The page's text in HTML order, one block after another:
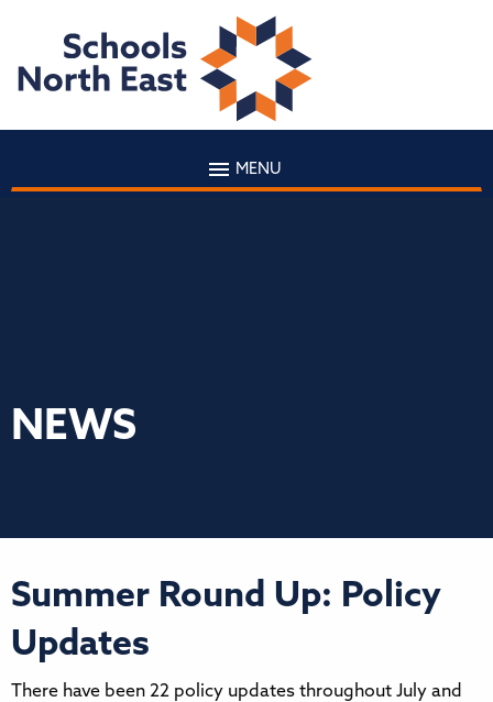
MENU
NEWS
Summer Round Up: Policy
Updates
There have been 22 policy updates throughout July and